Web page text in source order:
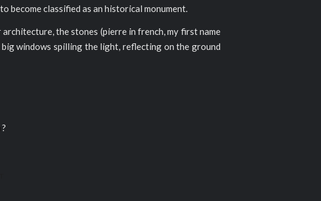
classified as an historical monument.
the stones (pierre in french, my first name
windows spilling the light, reflecting on the ground
?